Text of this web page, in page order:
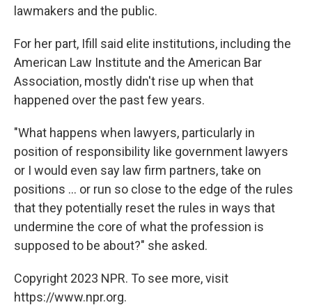
lawmakers and the public.
For her part, Ifill said elite institutions, including the
American Law Institute and the American Bar
Association, mostly didn't rise up when that
happened over the past few years.
"What happens when lawyers, particularly in
position of responsibility like government lawyers
or I would even say law firm partners, take on
positions ... or run so close to the edge of the rules
that they potentially reset the rules in ways that
undermine the core of what the profession is
supposed to be about?" she asked.
Copyright 2023 NPR. To see more, visit
https://www.npr.org.